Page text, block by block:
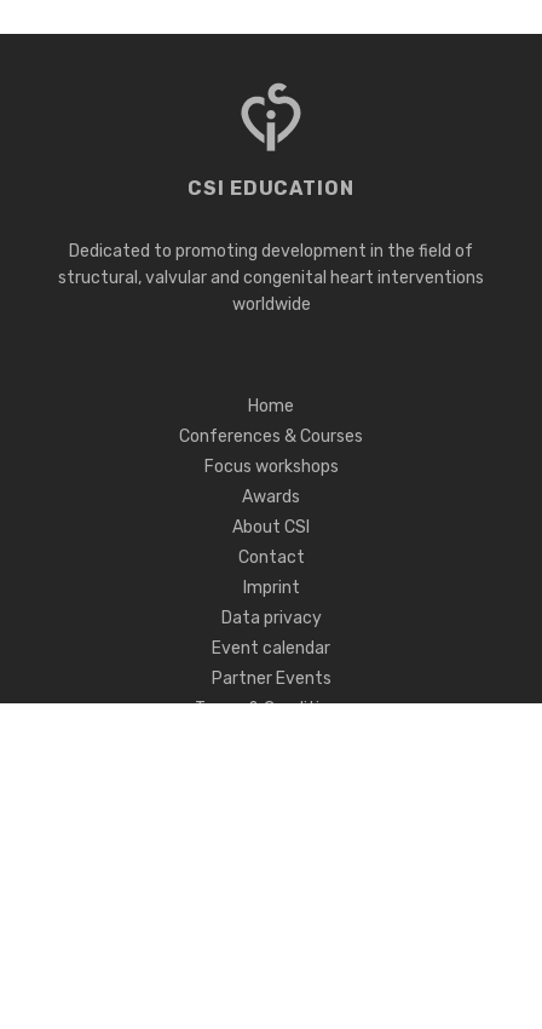
CSI EDUCATION
Dedicated to promoting development in the field of
structural, valvular and congenital heart interventions
worldwide
Home
Conferences & Courses
Focus workshops
Awards
About CSI
Contact
Imprint
Data privacy
Event calendar
Partner Events
Terms & Conditions